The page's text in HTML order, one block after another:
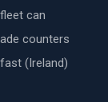
can
counters
(Ireland)